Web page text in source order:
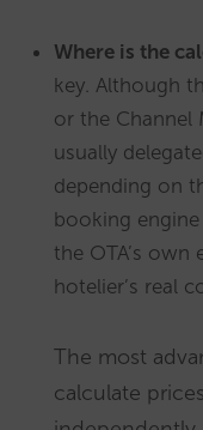
Where is the
key. Although
or the Channel
usually
depending on
booking engine
the OTA’s
hotelier’s real
The most
calculate